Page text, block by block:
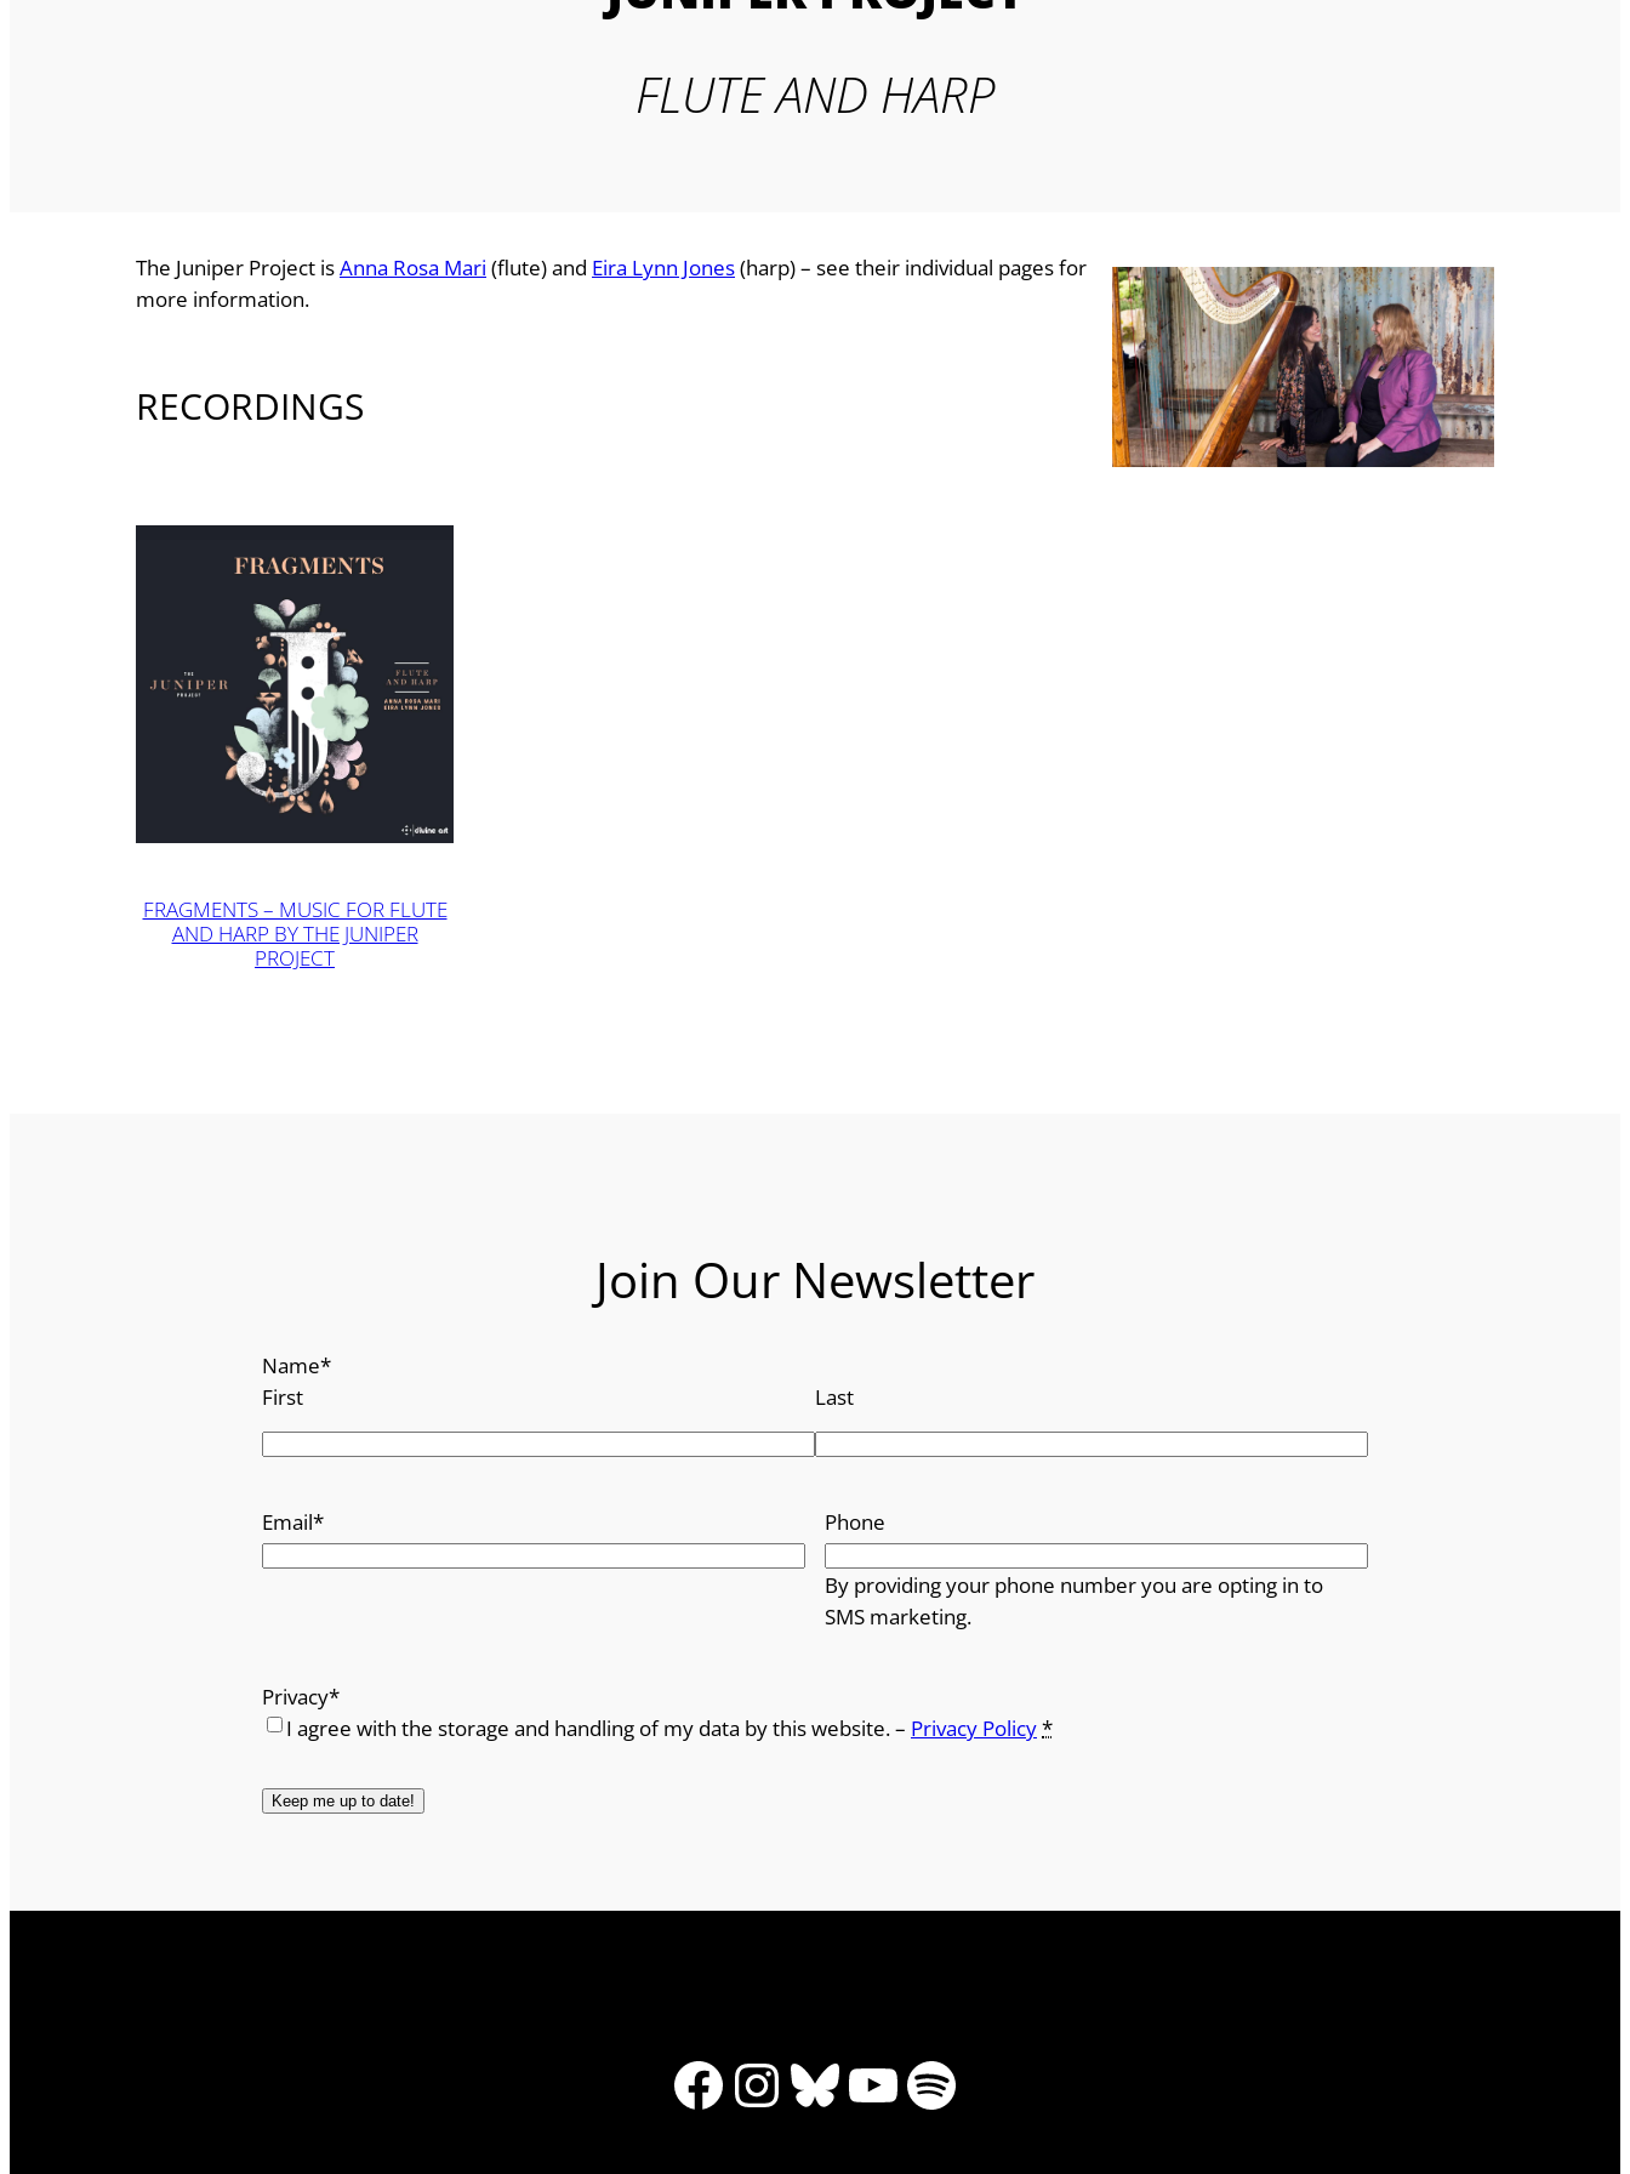
FLUTE AND HARP
The Juniper Project isAnna Rosa Mari (flute) and Eira Lynn Jones(harp) – see their individual pages for
more information.
RECORDINGS
FRAGMENTS – MUSIC FOR FLUTE
AND HARP BY THE JUNIPER
PROJECT
Join Our Newsletter
Name*
First
Last
Email* Phone
By providing your phone number you are opting in to
SMS marketing.
Privacy*
I agree with the storage and handling of my data by this website. – Privacy Policy*
Facebook
Instagram
Bluesky
YouTube
Spotify